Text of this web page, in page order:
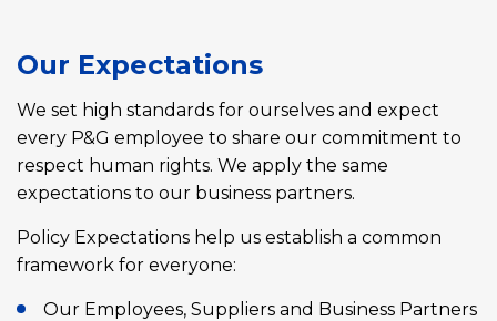
Our Expectations
We set high standards for ourselves and expect
every P&G employee to share our commitment to
respect human rights. We apply the same
expectations to our business partners.
Policy Expectations help us establish a common
framework for everyone:
Our Employees, Suppliers and Business Partners